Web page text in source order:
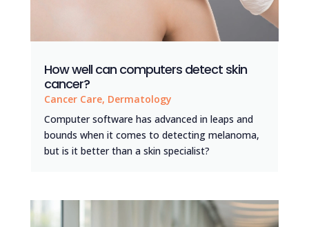
How well can computers detect skin
cancer?
Cancer Care, Dermatology
Computer software has advanced in leaps and
bounds when it comes to detecting melanoma,
but is it better than a skin specialist?